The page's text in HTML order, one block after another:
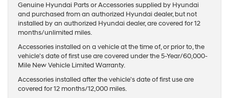
Genuine Hyundai Parts or Accessories supplied by Hyundai
and purchased from an authorized Hyundai dealer, but not
installed by an authorized Hyundai dealer, are covered for 12
months/unlimited miles.
Accessories installed on a vehicle at the time of, or prior to, the
vehicle's date of first use are covered under the 5-Year/60,000-
Mile New Vehicle Limited Warranty.
Accessories installed after the vehicle's date of first use are
covered for 12 months/12,000 miles.